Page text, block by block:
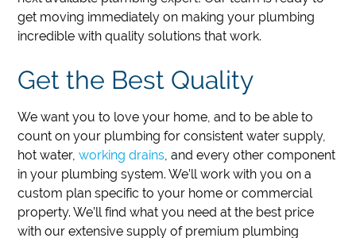
get moving immediately on making your plumbing
incredible with quality solutions that work.
Get the Best Quality
We want you to love your home, and to be able to
count on your plumbing for consistent water supply,
hot water,working drains, and every other component
in your plumbing system. We’ll work with you on a
custom plan specific to your home or commercial
property. We’ll find what you need at the best price
with our extensive supply of premium plumbing